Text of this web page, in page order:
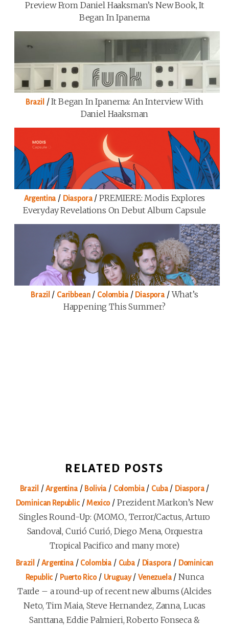
Preview From Daniel Haaksman’s New Book, It
Began In Ipanema
Brazil /It Began In Ipanema: An Interview With
Daniel Haaksman
Argentina / Diaspora/PREMIERE: Modis Explores
Everyday Revelations On Debut Album Capsule
Brazil / Caribbean/ Colombia/ Diaspora /What’s
Happening This Summer?
RELATED POSTS
Brazil /Argentina/ Bolivia / Colombia/ Cuba/ Diaspora/
Dominican Republic/Mexico/ Prezident Markon’s New
Singles Round-Up: (MOMO., Terror/Cactus, Arturo
Sandoval, Curió Curió, Diego Mena, Orquestra
Tropical Pacifico and many more)
Brazil /Argentina/ Colombia / Cuba/ Diaspora / Dominican
Republic / Puerto Rico/ Uruguay/Venezuela/Nunca
Tarde – a round-up of recent new albums (Alcides
Neto, Tim Maia, Steve Hernandez, Zanna, Lucas
Santtana, Eddie Palmieri, Roberto Fonseca &